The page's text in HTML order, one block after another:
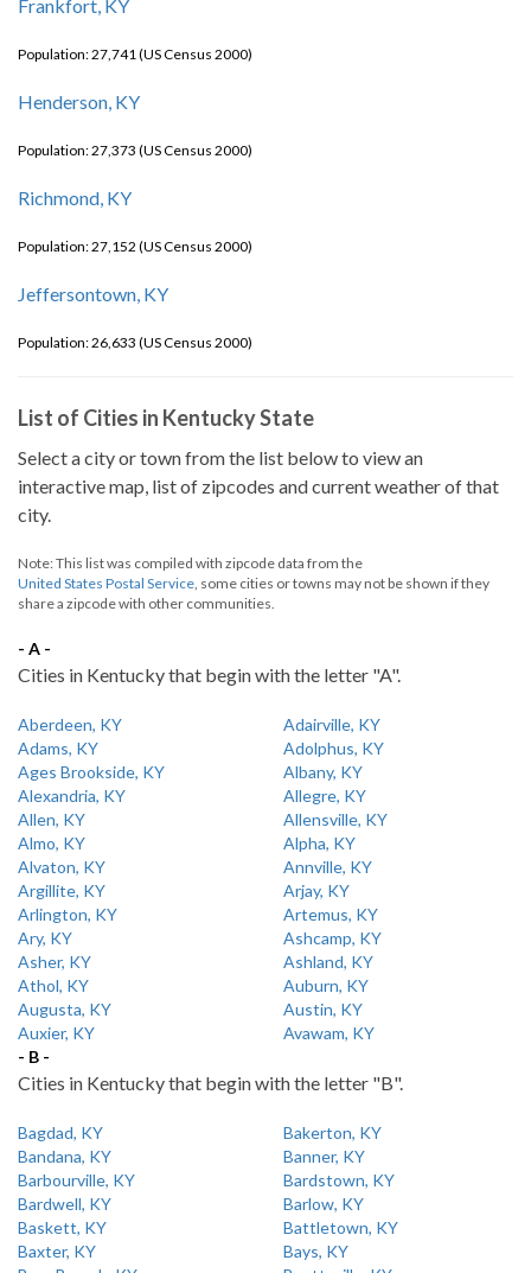
Frankfort, KY
Population: 27,741 (US Census 2000)
Henderson, KY
Population: 27,373 (US Census 2000)
Richmond, KY
Population: 27,152 (US Census 2000)
Jeffersontown, KY
Population: 26,633 (US Census 2000)
List of Cities in Kentucky State
Select a city or town from the list below to view an
interactive map, list of zipcodes and current weather of that
city.
Note: This list was compiled with zipcode data from the
United States Postal Service, some cities or towns may not be shown if they
share a zipcode with other communities.
- A -
Cities in Kentucky that begin with the letter "A".
Aberdeen, KY
Adairville, KY
Adams, KY
Adolphus, KY
Ages Brookside, KY
Albany, KY
Alexandria, KY
Allegre, KY
Allen, KY
Allensville, KY
Almo, KY
Alpha, KY
Alvaton, KY
Annville, KY
Argillite, KY
Arjay, KY
Arlington, KY
Artemus, KY
Ary, KY
Ashcamp, KY
Asher, KY
Ashland, KY
Athol, KY
Auburn, KY
Augusta, KY
Austin, KY
Auxier, KY
Avawam, KY
- B -
Cities in Kentucky that begin with the letter "B".
Bagdad, KY
Bakerton, KY
Bandana, KY
Banner, KY
Barbourville, KY
Bardstown, KY
Bardwell, KY
Barlow, KY
Baskett, KY
Battletown, KY
Baxter, KY
Bays, KY